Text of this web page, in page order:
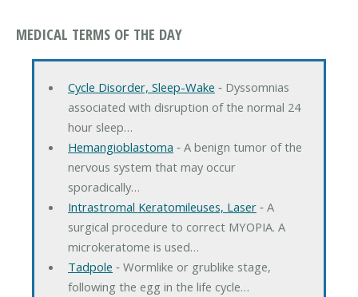
MEDICAL TERMS OF THE DAY
Cycle Disorder, Sleep-Wake ‐ Dyssomnias
associated with disruption of the normal 24
hour sleep…
Hemangioblastoma ‐ A benign tumor of the
nervous system that may occur
sporadically…
Intrastromal Keratomileuses, Laser‐ A
surgical procedure to correct MYOPIA. A
microkeratome is used…
Tadpole ‐ Wormlike or grublike stage,
following the egg in the life cycle…